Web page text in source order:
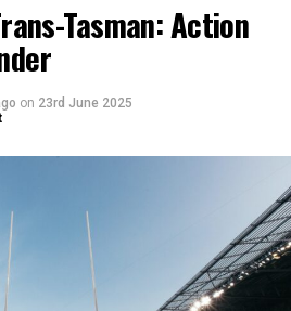
Tasman: Action
on 23rd June 2025